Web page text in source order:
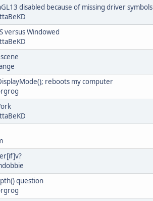
disabled because of missing driver symbols
versus Windowed
reboots my computer
question